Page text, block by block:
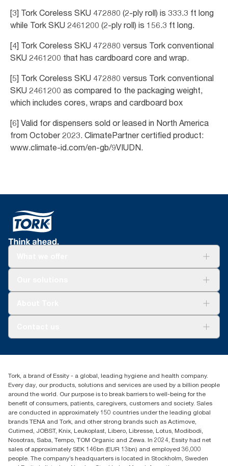
[3] Tork Coreless SKU 472880 (2-ply roll) is 333.3 ft long
while Tork SKU 2461200 (2-ply roll) is 156.3 ft long.
[4] Tork Coreless SKU 472880 versus Tork conventional
SKU 2461200 that has cardboard core and wrap.
[5] Tork Coreless SKU 472880 versus Tork conventional
SKU 2461200 as compared to the packaging weight,
which includes cores, wraps and cardboard box
[6] Valid for dispensers sold or leased in North America
from October 2023. ClimatePartner certified product:
www.climate-id.com/en-gb/9VIUDN.
Blog(866) 722-8675
Tork, a brand of Essity - a global, leading hygiene and health company.
Every day, our products, solutions and services are used by a billion people
around the world. Our purpose is to break barriers to well-being for the
benefit of consumers, patients, caregivers, customers and society. Sales
are conducted in approximately 150 countries under the leading global
brands TENA and Tork, and other strong brands such as Actimove,
Cutimed, JOBST, Knix, Leukoplast, Libero, Libresse, Lotus, Modibodi,
Nosotras, Saba, Tempo, TOM Organic and Zewa. In 2024, Essity had net
sales of approximately SEK 146bn (EUR 13bn) and employed 36,000
people. The company’s headquarters is located in Stockholm, Sweden